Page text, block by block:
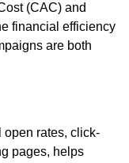
(CAC) and
financial efficiency
are both
rates, click-
pages, helps